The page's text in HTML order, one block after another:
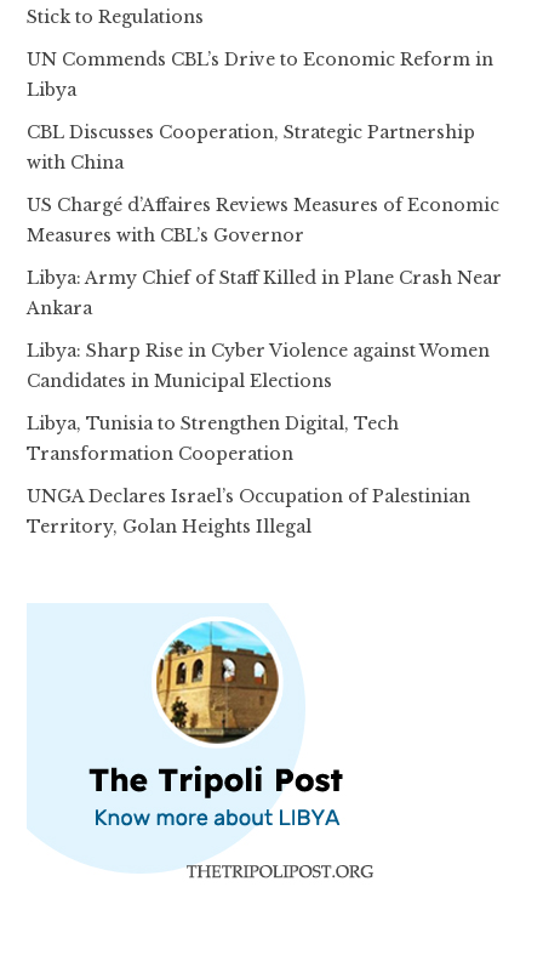
Stick to Regulations
UN Commends CBL’s Drive to Economic Reform in
Libya
CBL Discusses Cooperation, Strategic Partnership
with China
US Chargé d’Affaires Reviews Measures of Economic
Measures with CBL’s Governor
Libya: Army Chief of Staff Killed in Plane Crash Near
Ankara
Libya: Sharp Rise in Cyber Violence against Women
Candidates in Municipal Elections
Libya, Tunisia to Strengthen Digital, Tech
Transformation Cooperation
UNGA Declares Israel’s Occupation of Palestinian
Territory, Golan Heights Illegal